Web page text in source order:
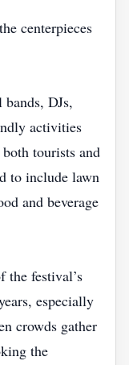
centerpieces
DJs,
activities
tourists and
to include lawn
and beverage
the festival’s
especially
crowds gather
the